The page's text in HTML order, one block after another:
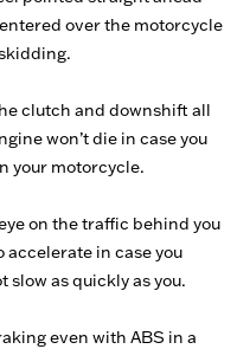
over the motorcycle
clutch and downshift all
won’t die in case you
your motorcycle.
on the traffic behind you
accelerate in case you
slow as quickly as you.
even with ABS in a